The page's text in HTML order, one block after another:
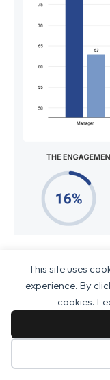
This site uses
experience. By
cookies.
To understand
look beyond
examine the
We categorise